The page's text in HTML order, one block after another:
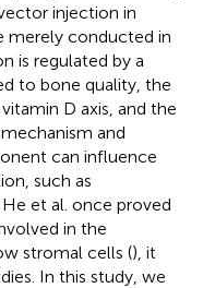
injection in
merely conducted in
is regulated by a
to bone quality, the
D axis, and the
and
can influence
such as
et al. once proved
in the
stromal cells (), it
In this study, we